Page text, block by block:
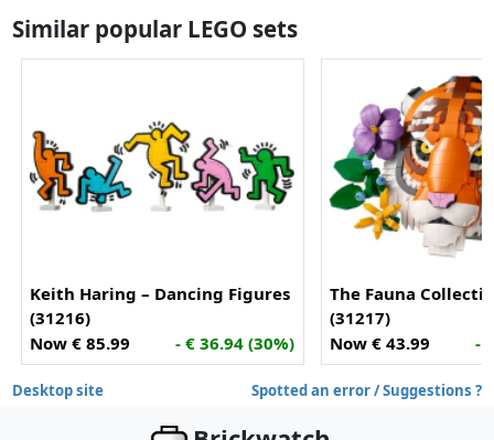
Similar popular LEGO sets
Keith Haring – Dancing Figures
(31216)
Now € 85.99
- € 36.94 (30%)
The Fauna
(31217)
Now € 43.99
-
Desktop site Spotted an error / Suggestions ?